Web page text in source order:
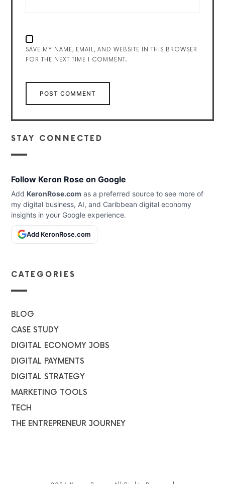
SAVE MY NAME, EMAIL, AND WEBSITE IN THIS BROWSER
FOR THE NEXT TIME I COMMENT.
STAY CONNECTED
Follow Keron Rose on Google
Add KeronRose.com as a preferred source to see more of
my digital business, AI, and Caribbean digital economy
insights in your Google experience.
Add KeronRose.com
CATEGORIES
BLOG
CASE STUDY
DIGITAL ECONOMY JOBS
DIGITAL PAYMENTS
DIGITAL STRATEGY
MARKETING TOOLS
TECH
THE ENTREPRENEUR JOURNEY